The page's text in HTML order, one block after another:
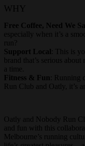
WHY
Free Coffee, Need We
especially when it’s a
run?
Support Local : This is
brand that’s serious
a time.
Fitness & Fun : Running
Run Club and Oatly, it’s
Oatly and Nobody Run
and fun with this
Melbourne’s running